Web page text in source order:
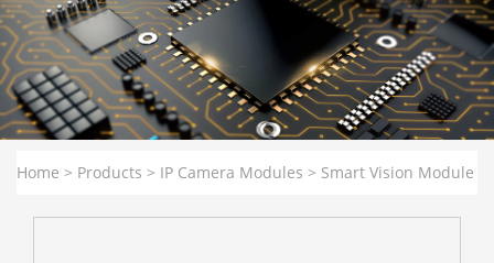
Home > Products > IP Camera Modules > Smart Vision Module